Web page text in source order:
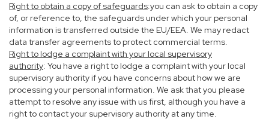
Right to obtain a copy of safeguards:you can ask to obtain a copy
of, or reference to, the safeguards under which your personal
information is transferred outside the EU/EEA. We may redact
data transfer agreements to protect commercial terms.
Right to lodge a complaint with your local supervisory
authority: You have a right to lodge a complaint with your local
supervisory authority if you have concerns about how we are
processing your personal information. We ask that you please
attempt to resolve any issue with us first, although you have a
right to contact your supervisory authority at any time.